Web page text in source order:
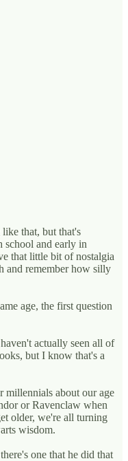
that, but that's
and early in
that little bit of nostalgia
and remember how silly
age, the first question
actually seen all of
but I know that's a
millennials about our age
or Ravenclaw when
older, we're all turning
wisdom.
one that he did that